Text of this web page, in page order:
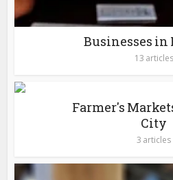
Businesses in
13 articles
Farmer's
City
3 articles